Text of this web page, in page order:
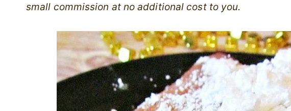
small commission at no additional cost to you.